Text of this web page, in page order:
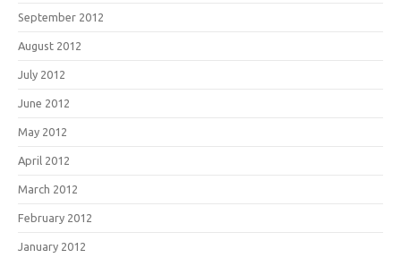
September 2012
August 2012
July 2012
June 2012
May 2012
April 2012
March 2012
February 2012
January 2012